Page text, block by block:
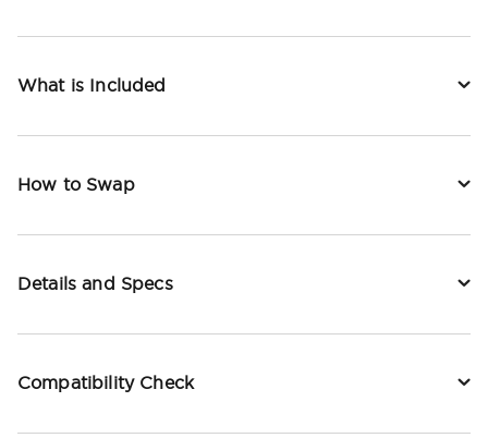
What is Included
How to Swap
Details and Specs
Compatibility Check